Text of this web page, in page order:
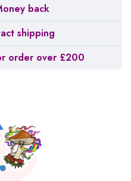
back
shipping
order over £200